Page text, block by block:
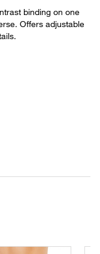
binding on one
Offers adjustable